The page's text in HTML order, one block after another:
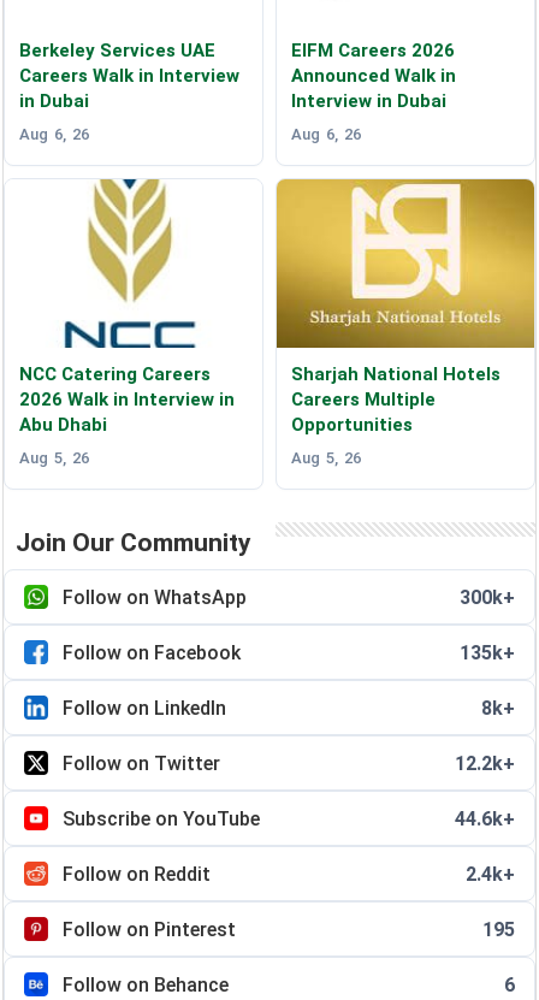
Berkeley Services UAE
Careers Walk in Interview
in Dubai
Aug 6, 26
EIFM Careers 2026
Announced Walk in
Interview in Dubai
Aug 6, 26
NCC Catering Careers
2026 Walk in Interview in
Abu Dhabi
Aug 5, 26
Sharjah National Hotels
Careers Multiple
Opportunities
Aug 5, 26
Join Our Community
Follow on WhatsApp 300k+
Follow on Facebook 135k+
Follow on LinkedIn 8k+
Follow on Twitter 12.2k+
Subscribe on YouTube 44.6k+
Follow on Reddit 2.4k+
Follow on Pinterest 195
Follow on Behance 6